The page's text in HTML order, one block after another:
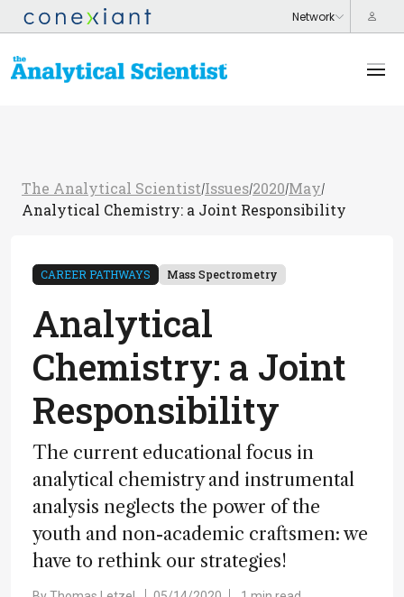
The Analytical Scientist/Issues/2020/May/
Analytical Chemistry: a Joint Responsibility
CAREER PATHWAYS Mass Spectrometry
Analytical
Chemistry: a Joint
Responsibility
The current educational focus in
analytical chemistry and instrumental
analysis neglects the power of the
youth and non-academic craftsmen: we
have to rethink our strategies!